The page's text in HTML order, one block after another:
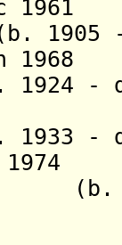
-
- d.
- d.